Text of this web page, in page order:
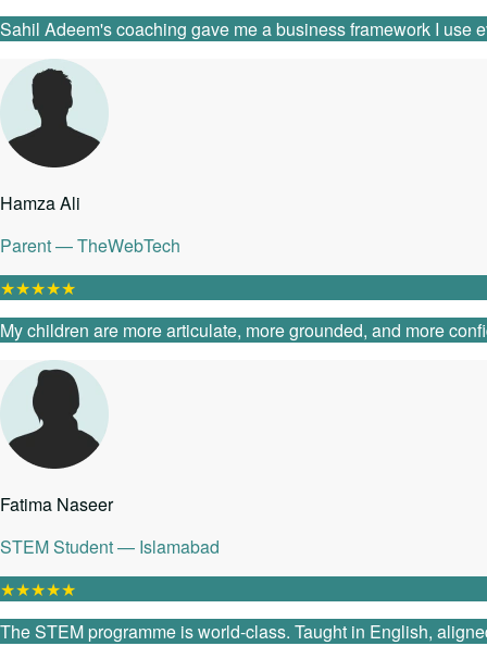
Sahil Adeem's coaching gave me a business framework I
Hamza Ali
Parent — TheWebTech
★★★★★
My children are more articulate, more grounded, and more
Fatima Naseer
STEM Student — Islamabad
★★★★★
The STEM programme is world-class. Taught in English,